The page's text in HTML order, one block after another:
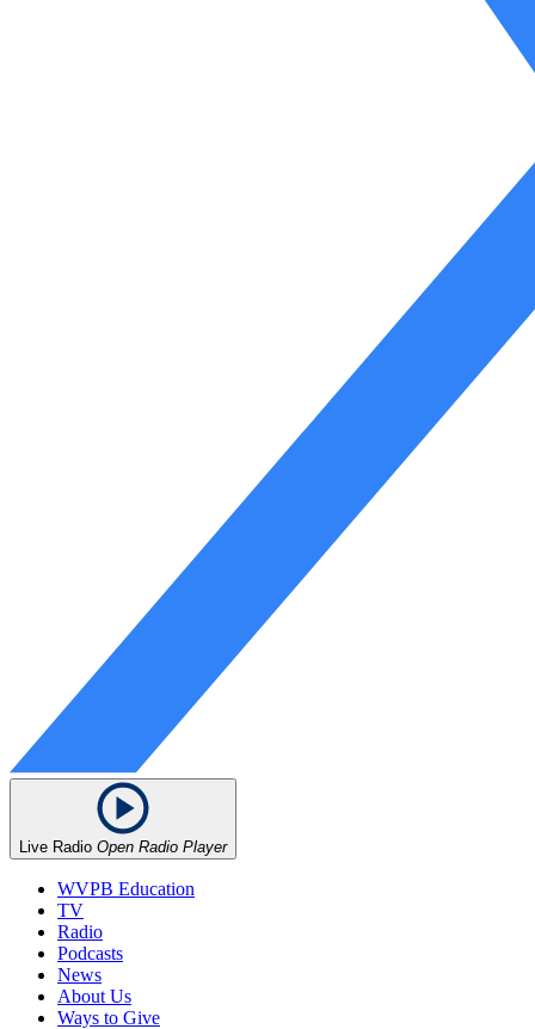
Live Radio Open Radio Player
WVPB Education
TV
Radio
Podcasts
News
About Us
Ways to Give